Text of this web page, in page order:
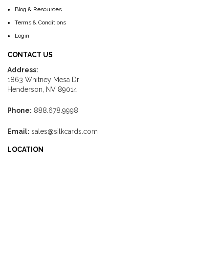
Blog & Resources
Terms & Conditions
Login
CONTACT US
Address:
1863 Whitney Mesa Dr
Henderson, NV 89014
Phone: 888.678.9998
Email: sales@silkcards.com
LOCATION